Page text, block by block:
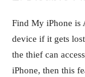
Find My iPhone is
device if it gets
the thief can
iPhone, then this